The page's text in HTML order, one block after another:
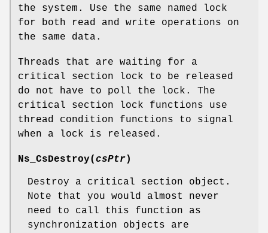
the system. Use the same named lock
for both read and write operations on
the same data.
Threads that are waiting for a
critical section lock to be released
do not have to poll the lock. The
critical section lock functions use
thread condition functions to signal
when a lock is released.
Ns_CsDestroy(csPtr)
Destroy a critical section object.
Note that you would almost never
need to call this function as
synchronization objects are